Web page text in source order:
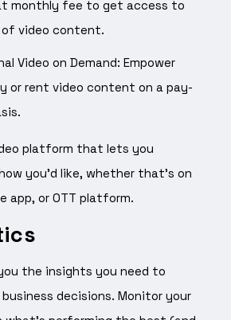
monthly fee to get access to
of video content.
Video on Demand: Empower
or rent video content on a pay-
platform that lets you
you’d like, whether that’s on
app, or OTT platform.
the insights you need to
decisions. Monitor your